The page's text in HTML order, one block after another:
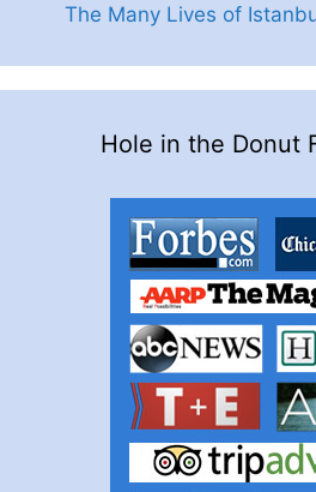
The Many Lives of
Hole in the Donut